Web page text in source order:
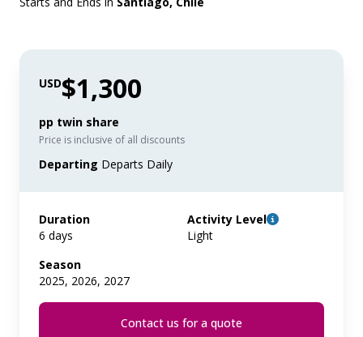
USD$1,300
pp twin share
Price is inclusive of all discounts
Departing Departs Daily
Duration
6 days
Activity Level
Light
Season
2025, 2026, 2027
Contact us for a quote